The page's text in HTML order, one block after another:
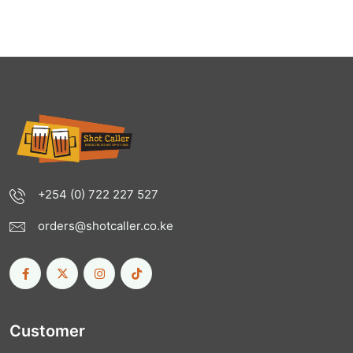
+254 (0) 722 227 527
orders@shotcaller.co.ke
Customer